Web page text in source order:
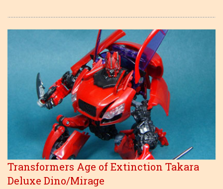
Transformers Age of Extinction Takara
Deluxe Dino/Mirage